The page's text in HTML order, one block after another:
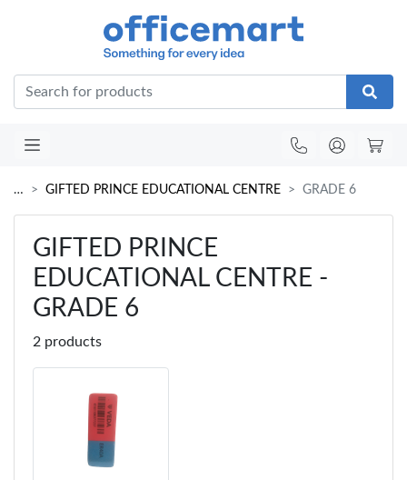
… GIFTED PRINCE EDUCATIONAL CENTRE GRADE 6
GIFTED PRINCE
EDUCATIONAL CENTRE -
GRADE 6
2 products